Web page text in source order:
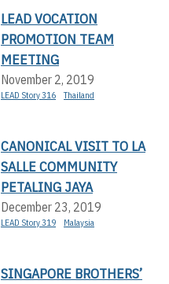
LEAD VOCATION
PROMOTION TEAM
MEETING
November 2, 2019
LEAD Story 316 Thailand
CANONICAL VISIT TO LA
SALLE COMMUNITY
PETALING JAYA
December 23, 2019
LEAD Story 319 Malaysia
SINGAPORE BROTHERS’